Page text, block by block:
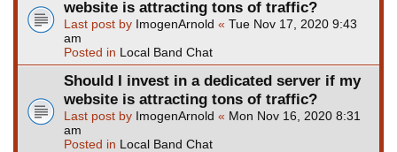
website is attracting tons of traffic?
Last post by ImogenArnold « Tue Nov 17, 2020 9:43
am
Posted in Local Band Chat
Should I invest in a dedicated server if my
website is attracting tons of traffic?
Last post by ImogenArnold « Mon Nov 16, 2020 8:31
am
Posted in Local Band Chat